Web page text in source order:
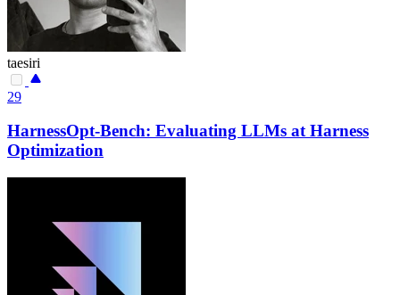
taesiri
29
HarnessOpt-Bench: Evaluating LLMs at Harness
Optimization